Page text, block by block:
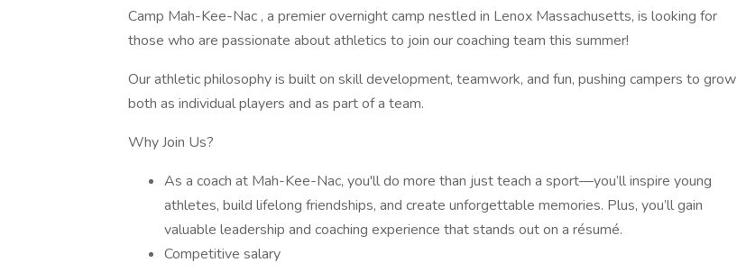
Camp Mah-Kee-Nac , a premier overnight camp nestled in Lenox Massachusetts, is looking for
those who are passionate about athletics to join our coaching team this summer!
Our athletic philosophy is built on skill development, teamwork, and fun, pushing campers to grow
both as individual players and as part of a team.
Why Join Us?
As a coach at Mah-Kee-Nac, you'll do more than just teach a sport—you’ll inspire young
athletes, build lifelong friendships, and create unforgettable memories. Plus, you’ll gain
valuable leadership and coaching experience that stands out on a résumé.
Competitive salary